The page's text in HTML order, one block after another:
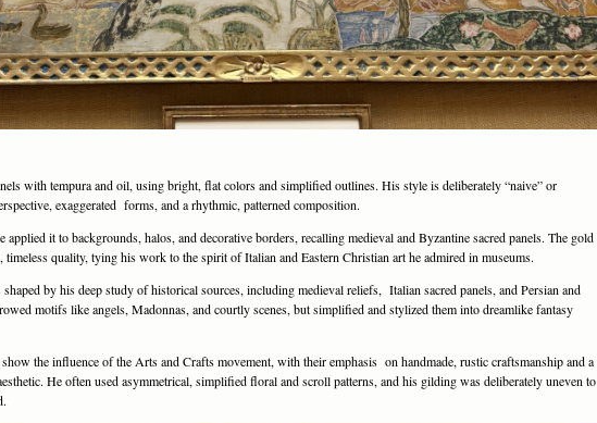
with tempura and oil, using bright, flat colors and simplified outlines. His style is deliberately “naive” or
exaggerated forms, and a rhythmic, patterned composition.
applied it to backgrounds, halos, and decorative borders, recalling medieval and Byzantine sacred panels. The gold
timeless quality, tying his work to the spirit of Italian and Eastern Christian art he admired in museums.
shaped by his deep study of historical sources, including medieval reliefs, Italian sacred panels, and Persian and
motifs like angels, Madonnas, and courtly scenes, but simplified and stylized them into dreamlike fantasy
the influence of the Arts and Crafts movement, with their emphasis on handmade, rustic craftsmanship and a
He often used asymmetrical, simplified floral and scroll patterns, and his gilding was deliberately uneven to